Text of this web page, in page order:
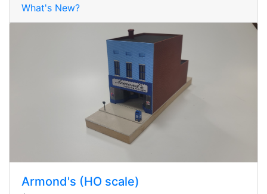
What's New?
Armond's (HO scale)